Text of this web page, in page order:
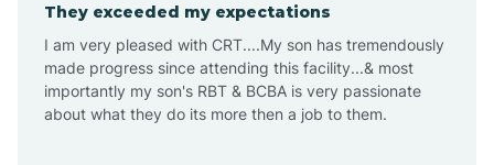
Archer Lodge
Arden
They exceeded my expectations
I am very pleased with CRT....My son has tremendously
made progress since attending this facility...& most
importantly my son's RBT & BCBA is very passionate
about what they do its more then a job to them.